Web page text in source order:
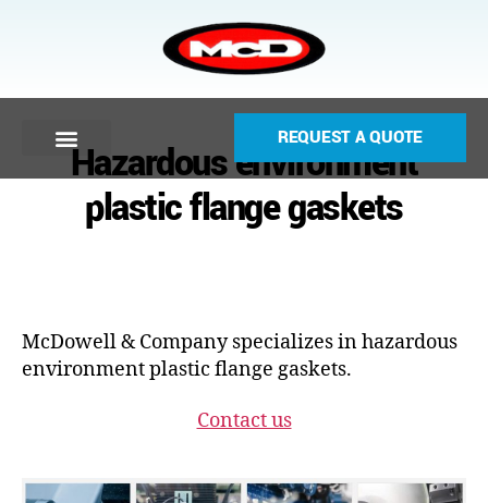
REQUEST A QUOTE
Hazardous environment
plastic flange gaskets
McDowell & Company specializes in hazardous
environment plastic flange gaskets.
Contact us